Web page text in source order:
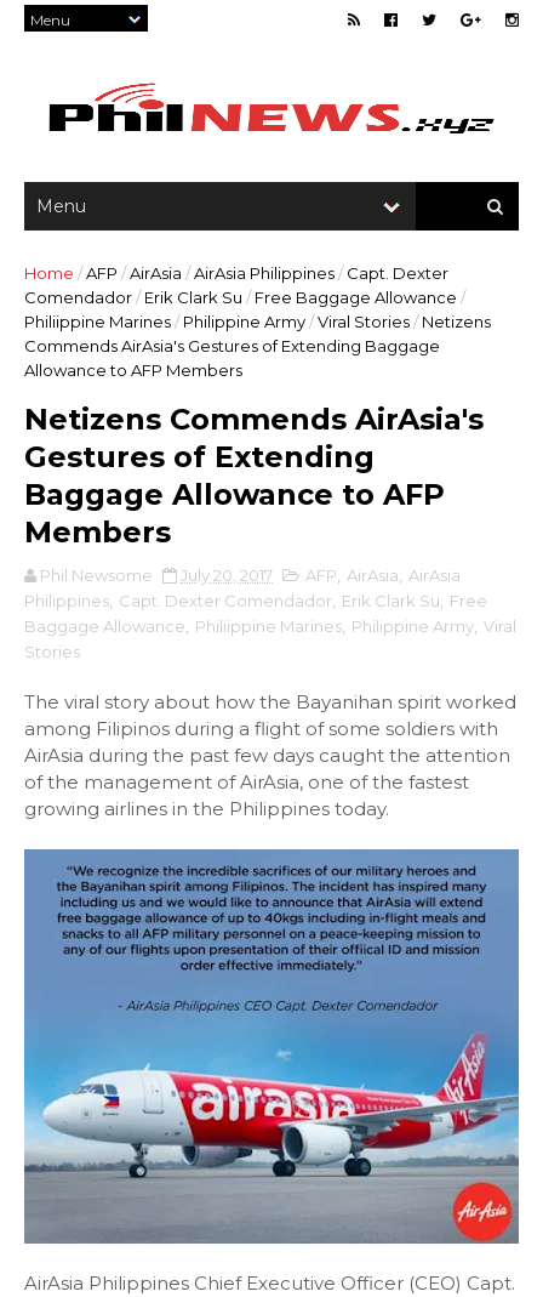
Home /AFP /AirAsia /AirAsia Philippines/ Capt. Dexter
Comendador/ Erik Clark Su / Free Baggage Allowance /
Philiippine Marines/ Philippine Army/Viral Stories/ Netizens
Commends AirAsia's Gestures of Extending Baggage
Allowance to AFP Members
Netizens Commends AirAsia's
Gestures of Extending
Baggage Allowance to AFP
Members
Phil Newsome July 20, 2017 AFP AirAsia
AirAsia
Philippines Capt. Dexter Comendador Erik Clark Su
Free
Baggage Allowance
Philiippine Marines Philippine Army Viral
Stories
The viral story about how the Bayanihan spirit worked
among Filipinos during a flight of some soldiers with
AirAsia during the past few days caught the attention
of the management of AirAsia, one of the fastest
growing airlines in the Philippines today.
AirAsia Philippines Chief Executive Officer (CEO) Capt.